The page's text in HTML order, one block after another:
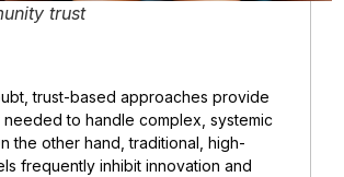
trust
trust-based approaches provide
to handle complex, systemic
the other hand, traditional, high-
frequently inhibit innovation and